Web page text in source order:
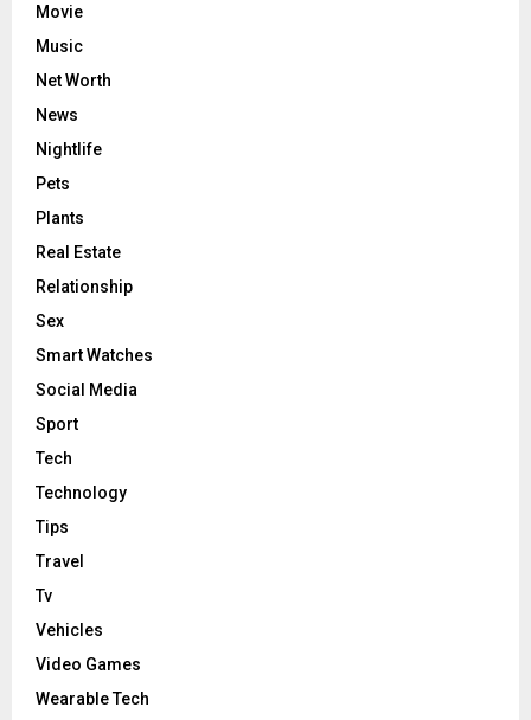
Movie
Music
Net Worth
News
Nightlife
Pets
Plants
Real Estate
Relationship
Sex
Smart Watches
Social Media
Sport
Tech
Technology
Tips
Travel
Tv
Vehicles
Video Games
Wearable Tech